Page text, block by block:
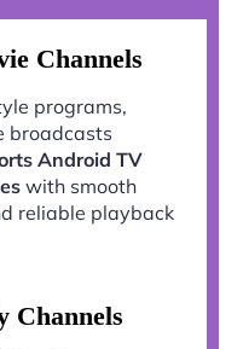
Channels
programs,
broadcasts
Android TV
with smooth
reliable playback
Channels